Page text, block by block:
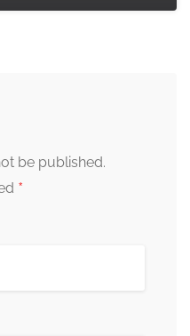
be published.
*